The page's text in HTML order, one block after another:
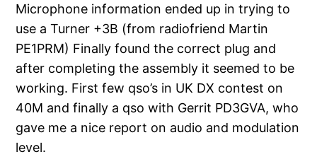
Microphone information ended up in trying to
use a Turner +3B (from radiofriend Martin
PE1PRM) Finally found the correct plug and
after completing the assembly it seemed to be
working. First few qso’s in UK DX contest on
40M and finally a qso with Gerrit PD3GVA, who
gave me a nice report on audio and modulation
level.